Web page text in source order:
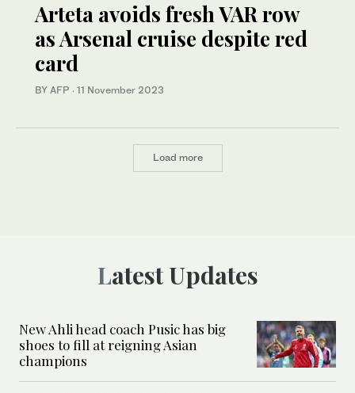
Arteta avoids fresh VAR row
as Arsenal cruise despite red
card
BY AFP · 11 November 2023
Load more
Latest Updates
New Ahli head coach Pusic has big
shoes to fill at reigning Asian
champions